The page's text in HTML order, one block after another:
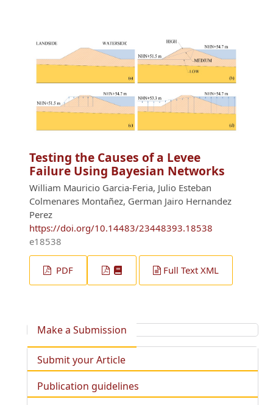
Testing the Causes of a Levee
Failure Using Bayesian Networks
William Mauricio Garcia-Feria, Julio Esteban
Colmenares Montañez, German Jairo Hernandez
Perez
https://doi.org/10.14483/23448393.18538
e18538
PDF Full Text XML
Make a Submission
Submit your Article
Publication guidelines